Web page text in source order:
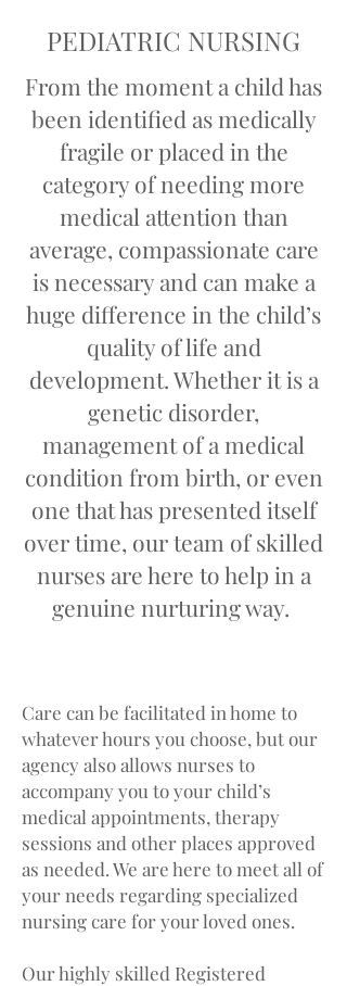
PEDIATRIC NURSING
From the moment a child has
been identified as medically
fragile or placed in the
category of needing more
medical attention than
average, compassionate care
is necessary and can make a
huge difference in the child’s
quality of life and
development. Whether it is a
genetic disorder,
management of a medical
condition from birth, or even
one that has presented itself
over time, our team of skilled
nurses are here to help in a
genuine nurturing way.
Care can be facilitated in home to
whatever hours you choose, but our
agency also allows nurses to
accompany you to your child’s
medical appointments, therapy
sessions and other places approved
as needed. We are here to meet all of
your needs regarding specialized
nursing care for your loved ones.
Our highly skilled Registered